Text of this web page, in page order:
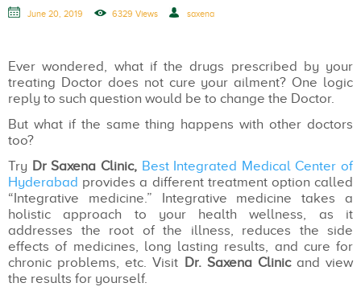
June 20, 2019 6329 Views saxena
Ever wondered, what if the drugs prescribed by your
treating Doctor does not cure your ailment? One logic
reply to such question would be to change the Doctor.
But what if the same thing happens with other doctors
too?
Try Dr Saxena Clinic, Best Integrated Medical Center of
Hyderabad provides a different treatment option called
“Integrative medicine.” Integrative medicine takes a
holistic approach to your health wellness, as it
addresses the root of the illness, reduces the side
effects of medicines, long lasting results, and cure for
chronic problems, etc. Visit Dr. Saxena Clinicand view
the results for yourself.